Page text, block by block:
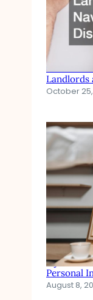
Eviction
Landlords
October
Injured in
Personal
August 8,